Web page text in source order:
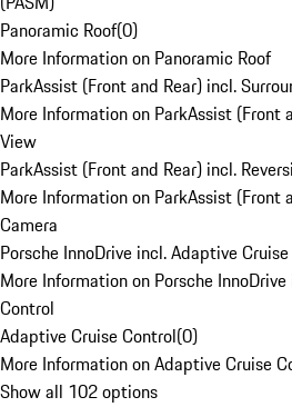
Panoramic Roof(0)
More Information on Panoramic Roof
ParkAssist (Front and Rear) incl.
More Information on ParkAssist (Front
View
ParkAssist (Front and Rear) incl.
More Information on ParkAssist (Front
Camera
Porsche InnoDrive incl. Adaptive
More Information on Porsche
Control
Adaptive Cruise Control(0)
More Information on Adaptive Cruise
Show all 102 options